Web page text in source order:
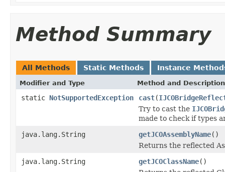
Method Summary
All Methods Static Methods Instance
Modifier and Type Method and Description
static NotSupportedException cast(
Try to cast the
made to check if types
java.lang.String
getJCOAssemblyName()
Returns the reflected
java.lang.String
getJCOClassName()